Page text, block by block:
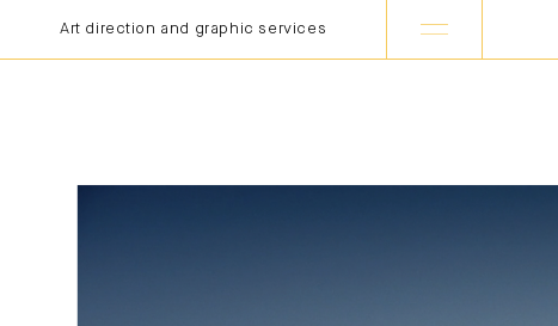
Art direction and graphic services